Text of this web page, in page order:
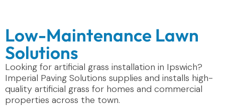
Low-Maintenance Lawn
Solutions
Looking for artificial grass installation in Ipswich?
Imperial Paving Solutions supplies and installs high-
quality artificial grass for homes and commercial
properties across the town.